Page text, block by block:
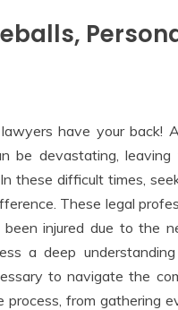
have your back!
be devastating,
these difficult times,
These legal
injured due to the
a deep
to navigate the
from gathering